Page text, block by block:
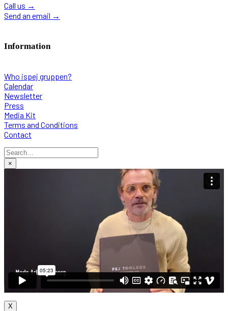
Call us →
Send an email →
Information
Who ispej gruppen?
Calendar
Newsletter
Press
Media Kit
Terms and Conditions
Contact
×
X